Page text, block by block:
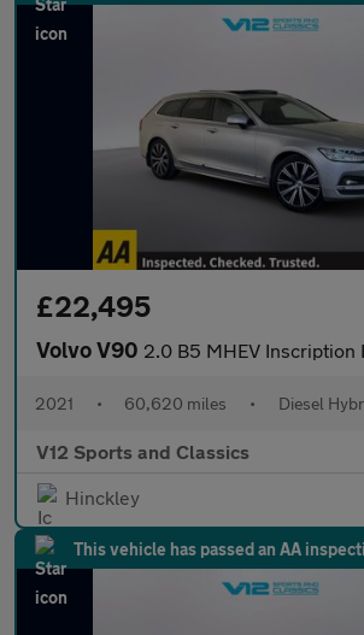
£22,495
Volvo V90 2.0 B5 MHEV Inscription Estate 5dr Diesel Hybrid
2021 • 60,620 miles • Diesel
V12 Sports and Classics
Hinckley
This vehicle has passed an AA